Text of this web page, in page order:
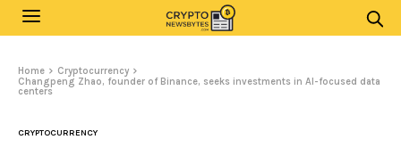
Home
Cryptocurrency
Changpeng Zhao, founder of Binance, seeks investments in AI-focused data
centers
CRYPTOCURRENCY